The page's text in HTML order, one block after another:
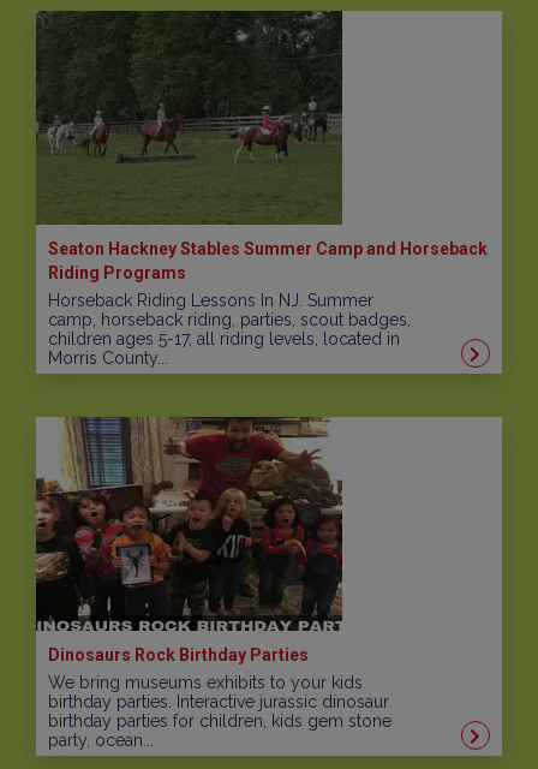
Seaton Hackney Stables Summer Camp and Horseback
Riding Programs
Horseback Riding Lessons In NJ. Summer
camp, horseback riding, parties, scout badges,
children ages 5-17, all riding levels, located in
Morris County...
Dinosaurs Rock Birthday Parties
We bring museums exhibits to your kids
birthday parties. Interactive jurassic dinosaur
birthday parties for children, kids gem stone
party, ocean...